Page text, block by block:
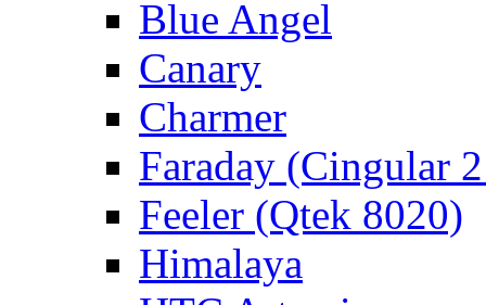
Blue Angel
Canary
Charmer
Faraday (Cingular
Feeler (Qtek 8020)
Himalaya